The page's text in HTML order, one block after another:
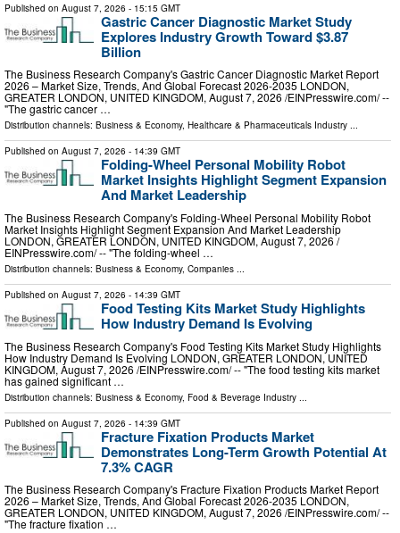
Published on August 7, 2026 - 15:15 GMT
Gastric Cancer Diagnostic Market Study
Explores Industry Growth Toward $3.87
Billion
The Business Research Company's Gastric Cancer Diagnostic Market Report
2026 – Market Size, Trends, And Global Forecast 2026-2035 LONDON,
GREATER LONDON, UNITED KINGDOM, August 7, 2026 /⁨EINPresswire.com⁩/ --
"The gastric cancer …
Distribution channels: Business & Economy, Healthcare & Pharmaceuticals Industry ...
Published on August 7, 2026 - 14:39 GMT
Folding-Wheel Personal Mobility Robot
Market Insights Highlight Segment Expansion
And Market Leadership
The Business Research Company's Folding-Wheel Personal Mobility Robot
Market Insights Highlight Segment Expansion And Market Leadership
LONDON, GREATER LONDON, UNITED KINGDOM, August 7, 2026 /⁨
EINPresswire.com⁩/ -- "The folding-wheel …
Distribution channels: Business & Economy, Companies ...
Published on August 7, 2026 - 14:39 GMT
Food Testing Kits Market Study Highlights
How Industry Demand Is Evolving
The Business Research Company's Food Testing Kits Market Study Highlights
How Industry Demand Is Evolving LONDON, GREATER LONDON, UNITED
KINGDOM, August 7, 2026 /⁨EINPresswire.com⁩/ -- "The food testing kits market
has gained significant …
Distribution channels: Business & Economy, Food & Beverage Industry
Published on August 7, 2026 - 14:39 GMT
Fracture Fixation Products Market
Demonstrates Long-Term Growth Potential At
7.3% CAGR
The Business Research Company's Fracture Fixation Products Market Report
2026 – Market Size, Trends, And Global Forecast 2026-2035 LONDON,
GREATER LONDON, UNITED KINGDOM, August 7, 2026 /⁨EINPresswire.com⁩/ --
"The fracture fixation …